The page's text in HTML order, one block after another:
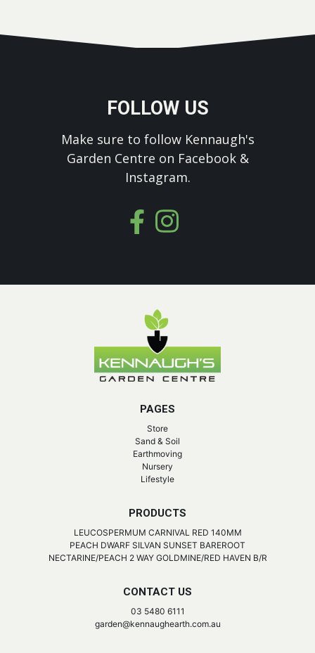
FOLLOW US
Make sure to follow Kennaugh's
Garden Centre on Facebook &
Instagram.
PAGES
Store
Sand & Soil
Earthmoving
Nursery
Lifestyle
PRODUCTS
LEUCOSPERMUM CARNIVAL RED 140MM
PEACH DWARF SILVAN SUNSET BAREROOT
NECTARINE/PEACH 2 WAY GOLDMINE/RED HAVEN B/R
CONTACT US
03 5480 6111
garden@kennaughearth.com.au